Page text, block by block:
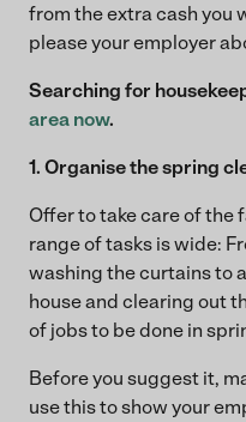
from the extra cash you
please your employer
Searching for
area now.
1. Organise the spring
Offer to take care of the
range of tasks is wide:
washing the curtains to
house and clearing out
of jobs to be done in
Before you suggest it,
use this to show your